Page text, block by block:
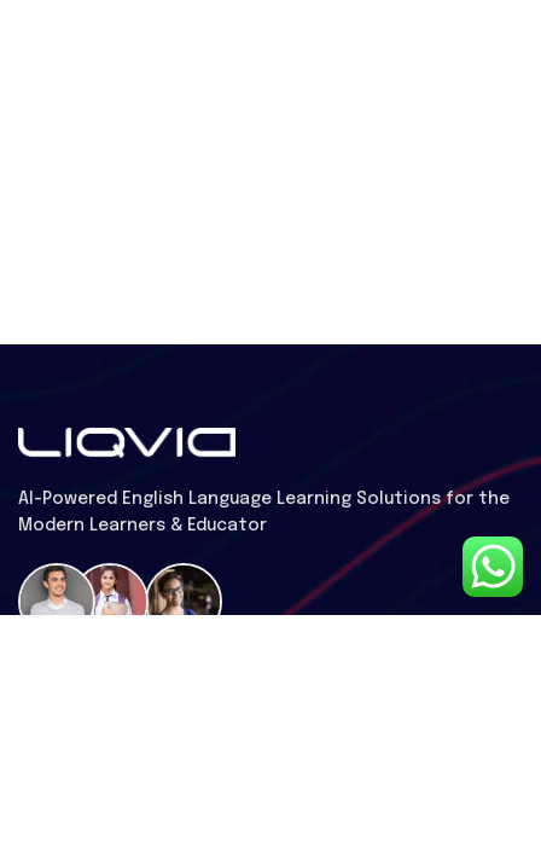
Al-Powered English Language Learning Solutions for the
Modern Learners & Educator